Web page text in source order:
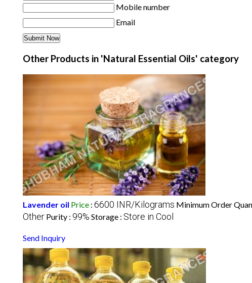
Mobile number
Email
Other Products in 'Natural Essential Oils' category
Lavender oil Price : 6600 INR/Kilograms Minimum Order
Other Purity : 99% Storage : Store in Cool
Send Inquiry